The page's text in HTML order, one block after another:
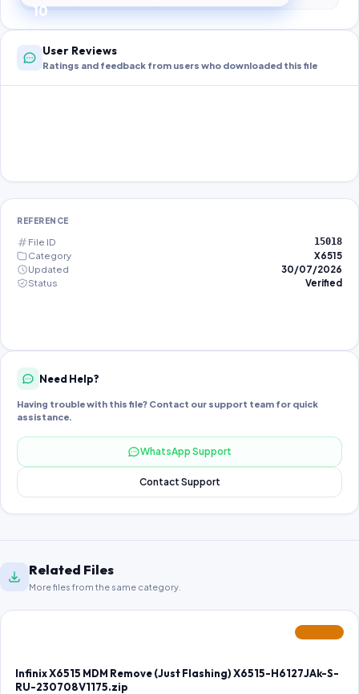
10
User Reviews
Ratings and feedback from users who downloaded this file
REFERENCE
File ID 15018
Category
X6515
Updated
30/07/2026
Status
Verified
Need Help?
Having trouble with this file? Contact our support team for quick
assistance.
WhatsApp Support
Contact Support
Related Files
More files from the same category.
Infinix X6515 MDM Remove (Just Flashing) X6515-H6127JAk-S-
RU-230708V1175.zip